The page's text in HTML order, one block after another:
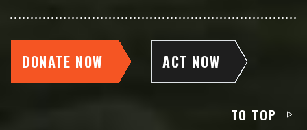
DONATE NOW ACT NOW
TO TOP